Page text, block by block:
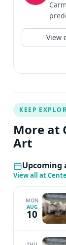
View
KEEP
More at
Art
Upcoming
View all at
MON
AUG
10